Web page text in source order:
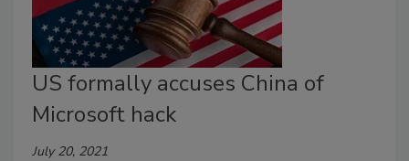
US formally accuses China of
Microsoft hack
July 20, 2021